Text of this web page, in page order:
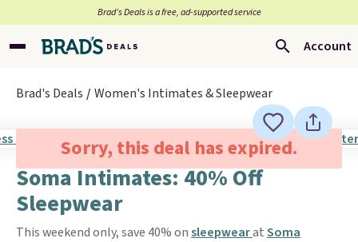
Brad’s Deals is a free, ad-supported service
Account
Brad's Deals Women's Intimates & Sleepwear
Sorry, this deal has expired.
Soma Intimates: 40% Off
Sleepwear
This weekend only, save 40% onsleepwearatSoma